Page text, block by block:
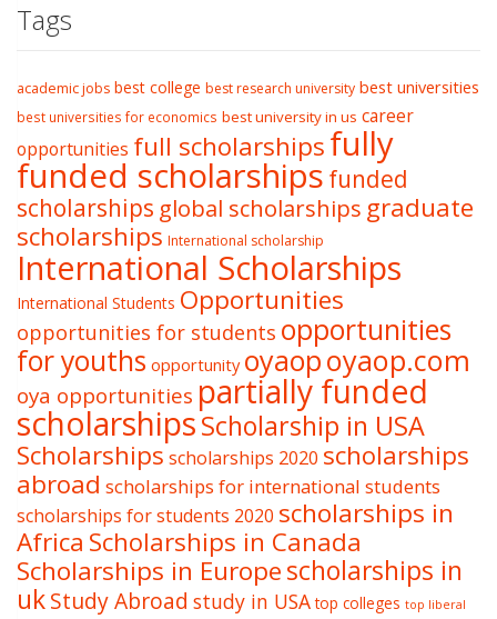
Tags
academic jobs best college best research university best universities
best universities for economics best university in us career
opportunities full scholarshipsfully
funded scholarships funded
scholarships global scholarships graduate
scholarships International scholarship
International Scholarships
International Students Opportunities
opportunities for students opportunities
for youths opportunity oyaopoyaop.com
oya opportunities partially funded
scholarshipsScholarship in USA
Scholarships scholarships 2020 scholarships
abroad scholarships for international students
scholarships for students 2020 scholarships in
Africa Scholarships in Canada
Scholarships in Europescholarships in
ukStudy Abroad study in USA top colleges top liberal